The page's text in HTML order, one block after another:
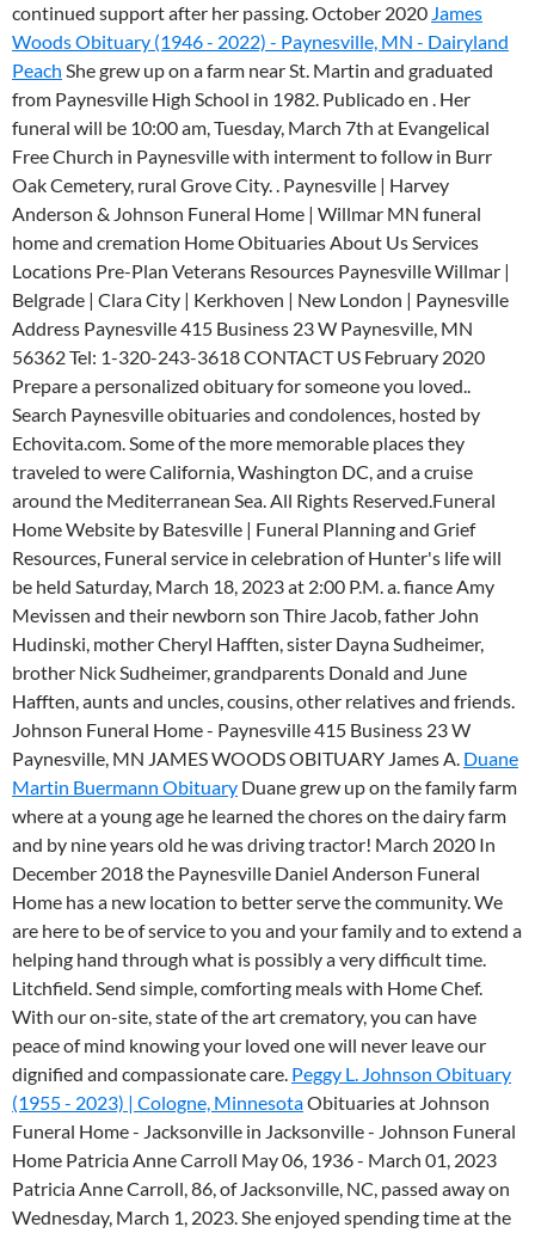
continued support after her passing. October 2020 James
Woods Obituary (1946 - 2022) - Paynesville, MN - Dairyland
Peach She grew up on a farm near St. Martin and graduated
from Paynesville High School in 1982. Publicado en . Her
funeral will be 10:00 am, Tuesday, March 7th at Evangelical
Free Church in Paynesville with interment to follow in Burr
Oak Cemetery, rural Grove City. . Paynesville | Harvey
Anderson & Johnson Funeral Home | Willmar MN funeral
home and cremation Home Obituaries About Us Services
Locations Pre-Plan Veterans Resources Paynesville Willmar |
Belgrade | Clara City | Kerkhoven | New London | Paynesville
Address Paynesville 415 Business 23 W Paynesville, MN
56362 Tel: 1-320-243-3618 CONTACT US February 2020
Prepare a personalized obituary for someone you loved..
Search Paynesville obituaries and condolences, hosted by
Echovita.com. Some of the more memorable places they
traveled to were California, Washington DC, and a cruise
around the Mediterranean Sea. All Rights Reserved.Funeral
Home Website by Batesville | Funeral Planning and Grief
Resources, Funeral service in celebration of Hunter's life will
be held Saturday, March 18, 2023 at 2:00 P.M. a. fiance Amy
Mevissen and their newborn son Thire Jacob, father John
Hudinski, mother Cheryl Hafften, sister Dayna Sudheimer,
brother Nick Sudheimer, grandparents Donald and June
Hafften, aunts and uncles, cousins, other relatives and friends.
Johnson Funeral Home - Paynesville 415 Business 23 W
Paynesville, MN JAMES WOODS OBITUARY James A. Duane
Martin Buermann Obituary Duane grew up on the family farm
where at a young age he learned the chores on the dairy farm
and by nine years old he was driving tractor! March 2020 In
December 2018 the Paynesville Daniel Anderson Funeral
Home has a new location to better serve the community.We
are here to be of service to you and your family and to extend a
helping hand through what is possibly a very difficult time.
Litchfield. Send simple, comforting meals with Home Chef.
With our on-site, state of the art crematory, you can have
peace of mind knowing your loved one will never leave our
dignified and compassionate care. Peggy L. Johnson Obituary
(1955 - 2023) | Cologne, MinnesotaObituaries at Johnson
Funeral Home - Jacksonville in Jacksonville - Johnson Funeral
Home Patricia Anne Carroll May 06, 1936 - March 01, 2023
Patricia Anne Carroll, 86, of Jacksonville, NC, passed away on
Wednesday, March 1, 2023. She enjoyed spending time at the